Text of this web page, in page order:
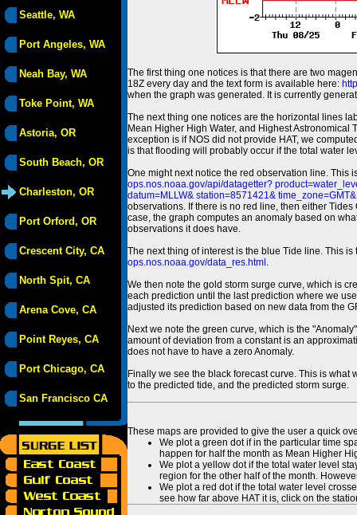
Seattle, WA
Port Angeles, WA
Neah Bay, WA
Toke Point, WA
Astoria, OR
South Beach, OR
Charleston, OR
Port Orford, OR
Crescent City, CA
North Spit, CA
Arena Cove, CA
Point Reyes, CA
Port Chicago, CA
San Francisco CA
The first thing one notices is that there are two
18Z every day and the text form is available here:
when the graph was generated. It is currently
The next thing one notices are the horizontal lines
Mean Higher High Water, and Highest Astronomical
exception is if NOS did not provide HAT, we
is that flooding will probably occur if the total water
One might next notice the red observation line. This
ops.nos.noaa.gov/api/datagetter?
datum=MLLW& station=8571421&
observations. If there is no red line, then either
case, the graph computes an anomaly based on
observations it does have.
The next thing of interest is the blue Tide line. This
ops.nos.noaa.gov/data_res.html .
We then note the gold storm surge curve, which is
each prediction until the last prediction where we
adjusted its prediction based on new data from the
Next we note the green curve, which is the
amount of deviation from a constant is an
does not have to have a zero Anomaly.
Finally we see the black forecast curve. This is
to the predicted tide, and the predicted storm surge.
These maps are provided to give the user a quick
We plot a green dot if in the particular time
happen for half the month as Mean Higher
We plot a yellow dot if the total water level
region for the other half of the month.
We plot a red dot if the total water level
see how far above HAT it is, click on the